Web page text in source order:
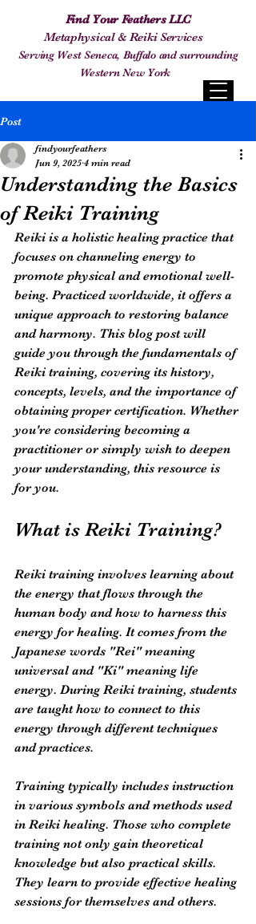
Find Your Feathers LLC
Metaphysical & Reiki Services
Serving West Seneca, Buffalo and surrounding
Western New York
Post
Understanding the Basics
of Reiki Training
findyourfeathers
Jun 9, 2025 4 min read
Reiki is a holistic healing practice that
focuses on channeling energy to
promote physical and emotional well-
being. Practiced worldwide, it offers a
unique approach to restoring balance
and harmony. This blog post will
guide you through the fundamentals of
Reiki training, covering its history,
concepts, levels, and the importance of
obtaining proper certification. Whether
you're considering becoming a
practitioner or simply wish to deepen
your understanding, this resource is
for you.
What is Reiki Training?
Reiki training involves learning about
the energy that flows through the
human body and how to harness this
energy for healing. It comes from the
Japanese words "Rei" meaning
universal and "Ki" meaning life
energy. During Reiki training, students
are taught how to connect to this
energy through different techniques
and practices.
Training typically includes instruction
in various symbols and methods used
in Reiki healing. Those who complete
training not only gain theoretical
knowledge but also practical skills.
They learn to provide effective healing
sessions for themselves and others.